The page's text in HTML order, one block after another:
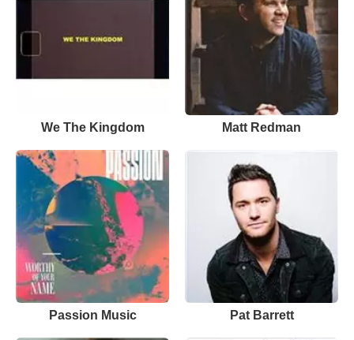
We The Kingdom Matt Redman
Passion Music Pat Barrett